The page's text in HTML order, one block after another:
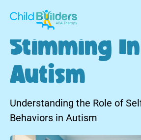
Stimming In
Autism
Understanding the Role of
Behaviors in Autism